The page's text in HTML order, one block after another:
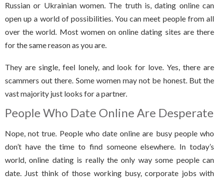
Russian or Ukrainian women. The truth is, dating online can
open up a world of possibilities. You can meet people from all
over the world. Most women on online dating sites are there
for the same reason as you are.
They are single, feel lonely, and look for love. Yes, there are
scammers out there. Some women may not be honest. But the
vast majority just looks for a partner.
People Who Date Online Are Desperate
Nope, not true. People who date online are busy people who
don’t have the time to find someone elsewhere. In today’s
world, online dating is really the only way some people can
date. Just think of those working busy, corporate jobs with